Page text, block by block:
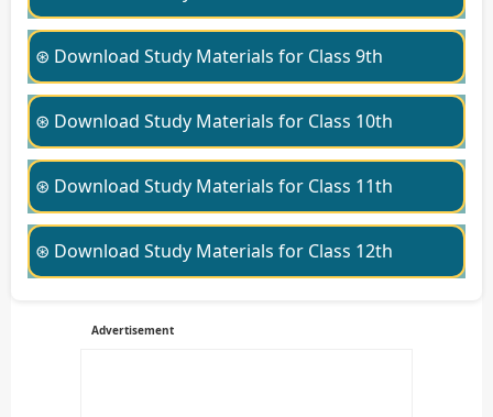
⊛ Download Study Materials for Class 9th
⊛ Download Study Materials for Class 10th
⊛ Download Study Materials for Class 11th
⊛ Download Study Materials for Class 12th
Advertisement